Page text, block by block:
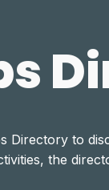
Directory to
the